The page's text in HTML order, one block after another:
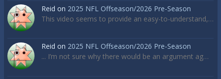
Reid on 2025 NFL Offseason/2026 Pre-Season
This video seems to provide an easy-to-understand,…
Reid on 2025 NFL Offseason/2026 Pre-Season
... I’m not sure why there would be an argument ag…